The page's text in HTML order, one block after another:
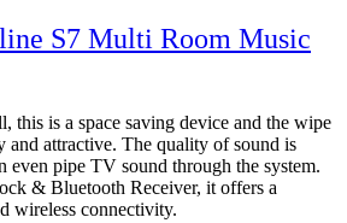
S7 Multi Room Music
this is a space saving device and the wipe
and attractive. The quality of sound is
even pipe TV sound through the system.
& Bluetooth Receiver, it offers a
wireless connectivity.